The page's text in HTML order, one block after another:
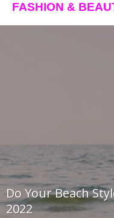
FASHION &
Do Your Beach
2022